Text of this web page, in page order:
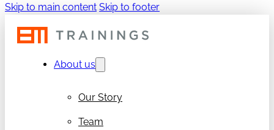
Skip to main content Skip to footer
About us
Our Story
Team